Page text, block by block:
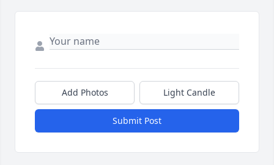
Add Photos Light Candle
Submit Post